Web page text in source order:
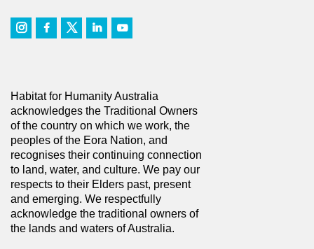
Habitat for Humanity Australia
acknowledges the Traditional Owners
of the country on which we work, the
peoples of the Eora Nation, and
recognises their continuing connection
to land, water, and culture. We pay our
respects to their Elders past, present
and emerging. We respectfully
acknowledge the traditional owners of
the lands and waters of Australia.